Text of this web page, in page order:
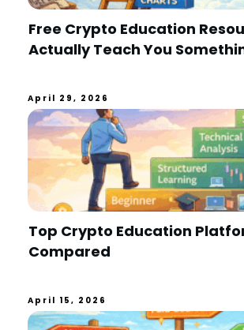
Free Crypto Education
Actually Teach You
April 29, 2026
Top Crypto Education
Compared
April 15, 2026